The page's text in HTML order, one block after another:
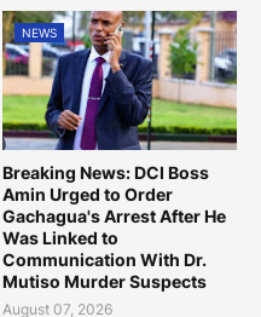
NEWS
Breaking News: DCI Boss
Amin Urged to Order
Gachagua's Arrest After He
Was Linked to
Communication With Dr.
Mutiso Murder Suspects
August 07, 2026